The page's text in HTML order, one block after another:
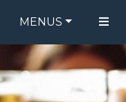
MENUS
FOOD MENU
DRINK MENU
ORDER ONLINE
BE OUR GUEST